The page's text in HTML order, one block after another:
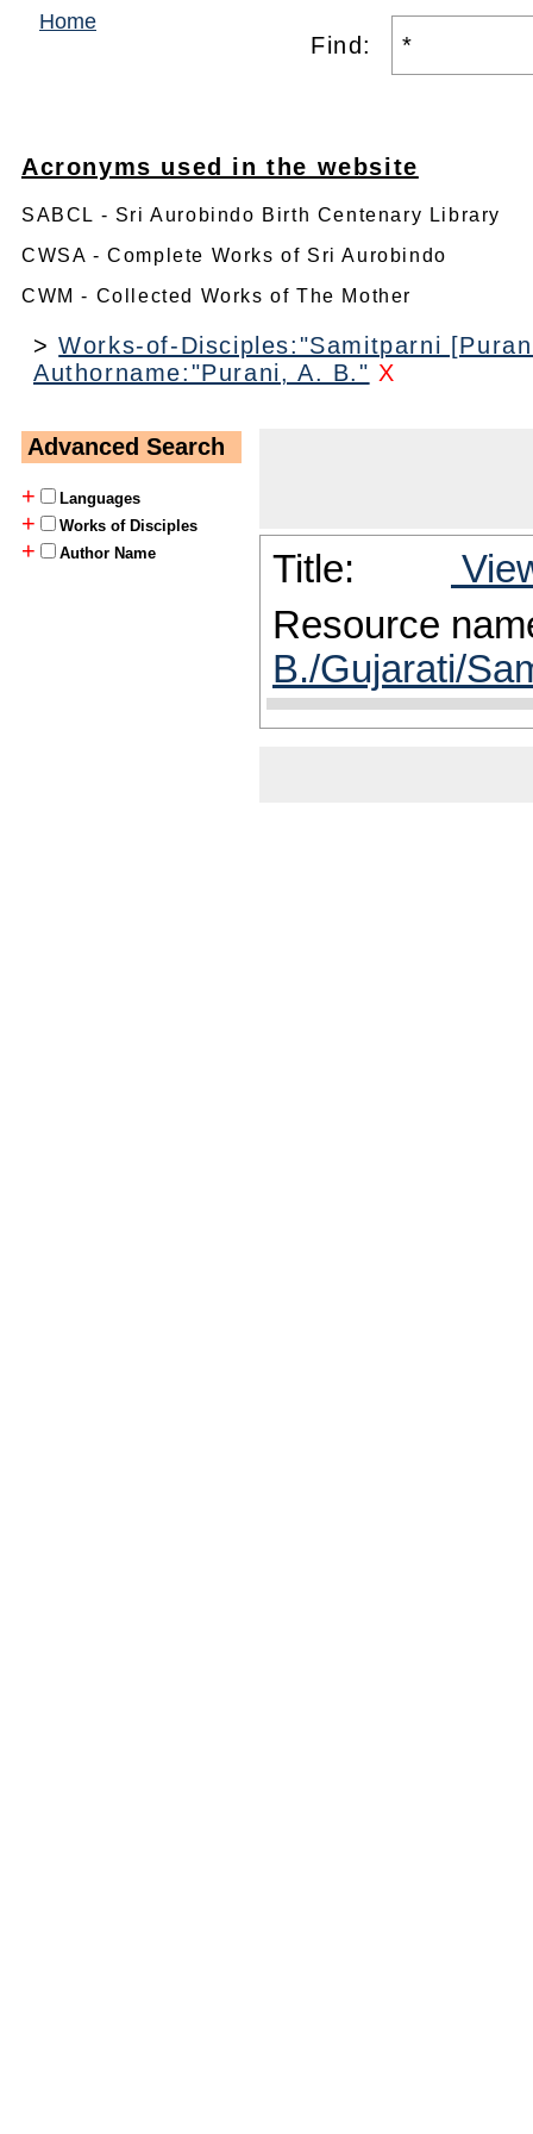
Home
Find:
Acronyms used in the website
SABCL - Sri Aurobindo Birth Centenary Library
CWSA - Complete Works of Sri Aurobindo
CWM - Collected Works of The Mother
>Works-of-Disciples:"Samitparni
Authorname:"Purani, A. B." X
Advanced Search
+
Languages
+ Works of Disciples
+ Author Name Title:
Resource
B./Gujarati/